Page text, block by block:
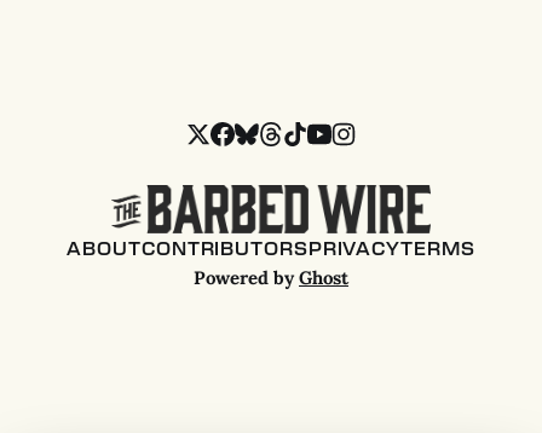
ABOUTCONTRIBUTORSPRIVACYTERMS
Powered byGhost